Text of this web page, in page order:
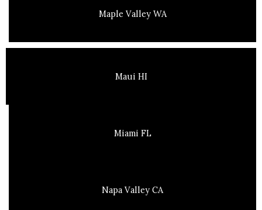
Maple Valley WA
Maui HI
Miami FL
Napa Valley CA